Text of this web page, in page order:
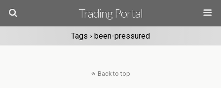
Trading Portal
Tags › been-pressured
Back to top